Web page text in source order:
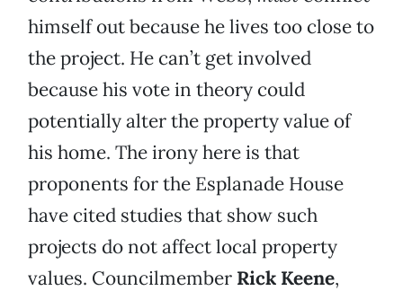
himself out because he lives too close to
the project. He can’t get involved
because his vote in theory could
potentially alter the property value of
his home. The irony here is that
proponents for the Esplanade House
have cited studies that show such
projects do not affect local property
values. Councilmember Rick Keene,